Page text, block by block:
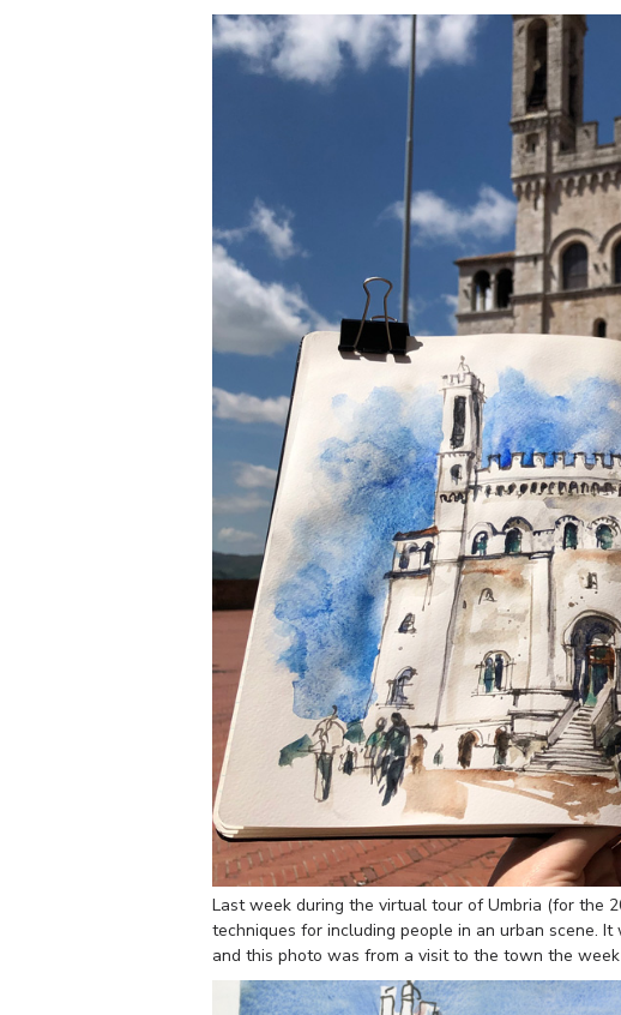
Last week during the virtual tour of Umbria (for the
techniques for including people in an urban scene.
and this photo was from a visit to the town the